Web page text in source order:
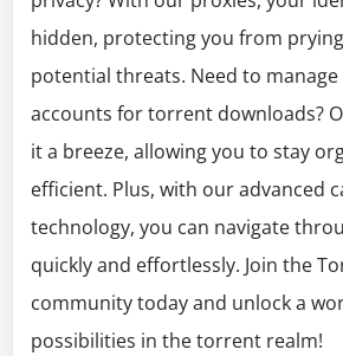
hidden, protecting you from
potential threats. Need to
accounts for torrent downloads?
it a breeze, allowing you to stay
efficient. Plus, with our advanced
technology, you can navigate
quickly and effortlessly. Join the
community today and unlock a
possibilities in the torrent realm!